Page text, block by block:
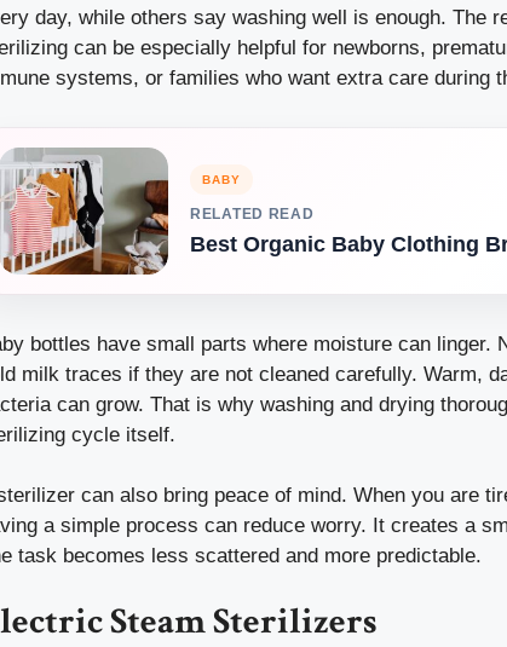
day, while others say washing well is enough. The
can be especially helpful for newborns,
systems, or families who want extra care during
BABY
RELATED READ
Best Organic Baby Clothing
bottles have small parts where moisture can linger.
milk traces if they are not cleaned carefully. Warm,
can grow. That is why washing and drying
cycle itself.
can also bring peace of mind. When you are
a simple process can reduce worry. It creates a
task becomes less scattered and more predictable.
Steam Sterilizers